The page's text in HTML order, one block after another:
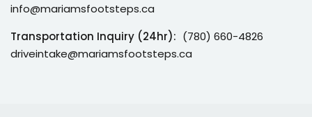
info@mariamsfootsteps.ca
Transportation Inquiry (24hr): (780) 660-4826
driveintake@mariamsfootsteps.ca